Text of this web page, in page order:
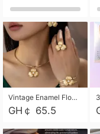
Vintage Enamel Flower Faux Pearl 4Pcs Jewelry Set, Gold Choker Necklace Drop Earrings Open Cuff Bangle Ring Matching Kit, Elegant Retro Floral Collar Accessory, Adjustable Lightweight Fashion Party Daily Decorative Gift Set for Women Girls
GH￠ 65.5